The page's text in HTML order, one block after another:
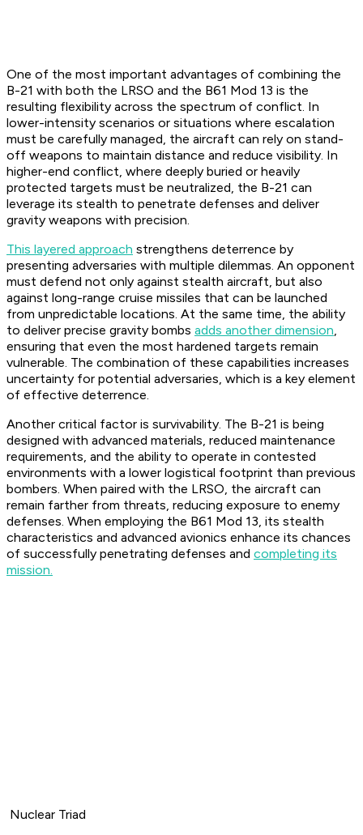
One of the most important advantages of combining the
B-21 with both the LRSO and the B61 Mod 13 is the
resulting flexibility across the spectrum of conflict. In
lower-intensity scenarios or situations where escalation
must be carefully managed, the aircraft can rely on stand-
off weapons to maintain distance and reduce visibility. In
higher-end conflict, where deeply buried or heavily
protected targets must be neutralized, the B-21 can
leverage its stealth to penetrate defenses and deliver
gravity weapons with precision.
This layered approach strengthens deterrence by
presenting adversaries with multiple dilemmas. An opponent
must defend not only against stealth aircraft, but also
against long-range cruise missiles that can be launched
from unpredictable locations. At the same time, the ability
to deliver precise gravity bombs adds another dimension,
ensuring that even the most hardened targets remain
vulnerable. The combination of these capabilities increases
uncertainty for potential adversaries, which is a key element
of effective deterrence.
Another critical factor is survivability. The B-21 is being
designed with advanced materials, reduced maintenance
requirements, and the ability to operate in contested
environments with a lower logistical footprint than previous
bombers. When paired with the LRSO, the aircraft can
remain farther from threats, reducing exposure to enemy
defenses. When employing the B61 Mod 13, its stealth
characteristics and advanced avionics enhance its chances
of successfully penetrating defenses and completing its
mission.
Nuclear Triad